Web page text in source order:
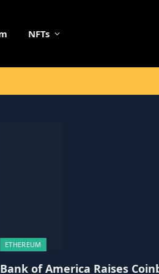
NFTs
ETHEREUM
Bank of America Raises